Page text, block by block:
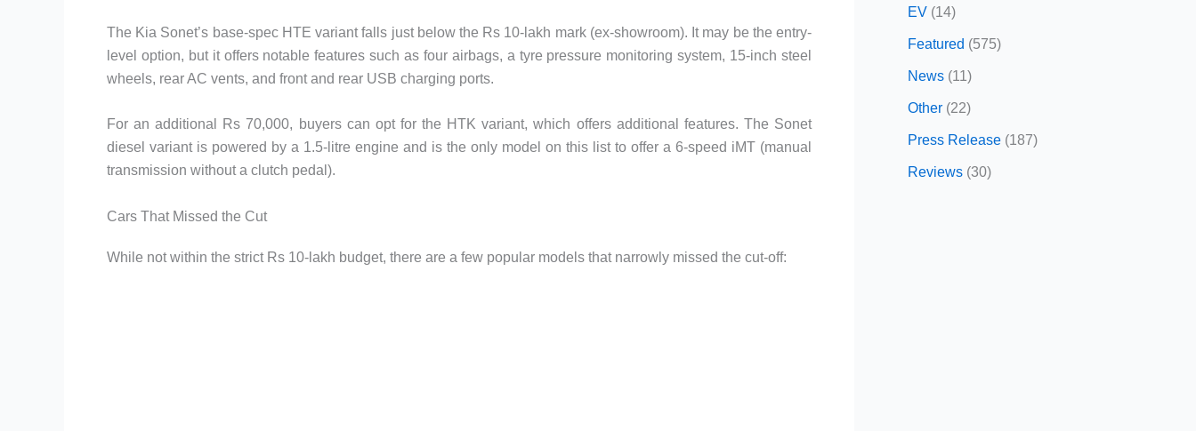
The Kia Sonet’s base-spec HTE variant falls just below the Rs 10-lakh mark (ex-showroom). It may be the entry-
level option, but it offers notable features such as four airbags, a tyre pressure monitoring system, 15-inch steel
wheels, rear AC vents, and front and rear USB charging ports.
For an additional Rs 70,000, buyers can opt for the HTK variant, which offers additional features. The Sonet
diesel variant is powered by a 1.5-litre engine and is the only model on this list to offer a 6-speed iMT (manual
transmission without a clutch pedal).
Cars That Missed the Cut
While not within the strict Rs 10-lakh budget, there are a few popular models that narrowly missed the cut-off:
EV (14)
Featured (575)
News (11)
Other (22)
Press Release (187)
Reviews (30)